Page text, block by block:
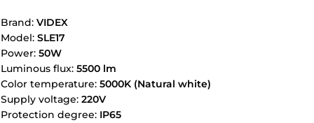
Brand: VIDEX
Model: SLE17
Power: 50W
Luminous flux: 5500 lm
Color temperature: 5000K (Natural white)
Supply voltage: 220V
Protection degree: IP65